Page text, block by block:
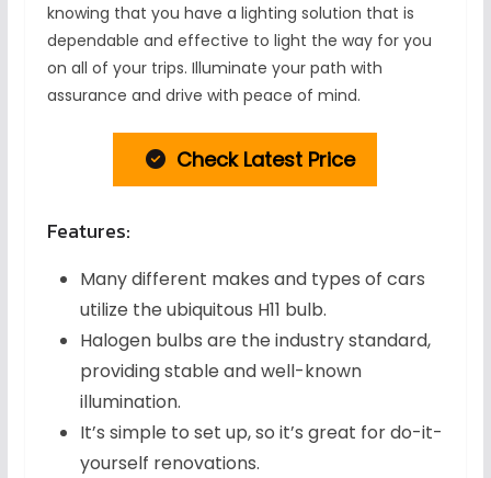
knowing that you have a lighting solution that is
dependable and effective to light the way for you
on all of your trips. Illuminate your path with
assurance and drive with peace of mind.
Check Latest Price
Features:
Many different makes and types of cars
utilize the ubiquitous H11 bulb.
Halogen bulbs are the industry standard,
providing stable and well-known
illumination.
It’s simple to set up, so it’s great for do-it-
yourself renovations.